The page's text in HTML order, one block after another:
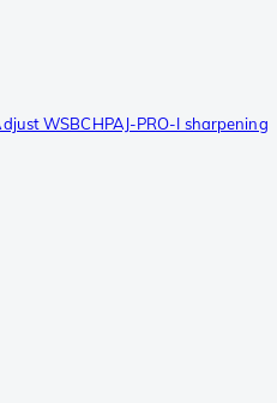
WSBCHPAJ-PRO-I sharpening